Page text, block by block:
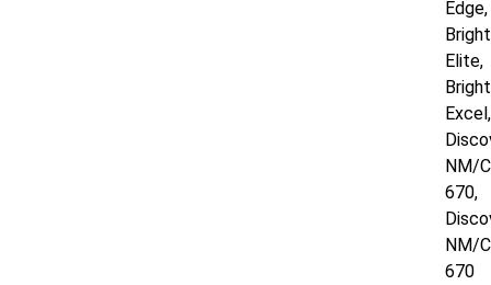
Edge,
Elite,
Excel,
NM/
670,
NM/
670